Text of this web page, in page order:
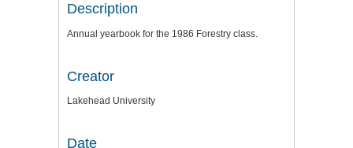
Description
Annual yearbook for the 1986 Forestry class.
Creator
Lakehead University
Date